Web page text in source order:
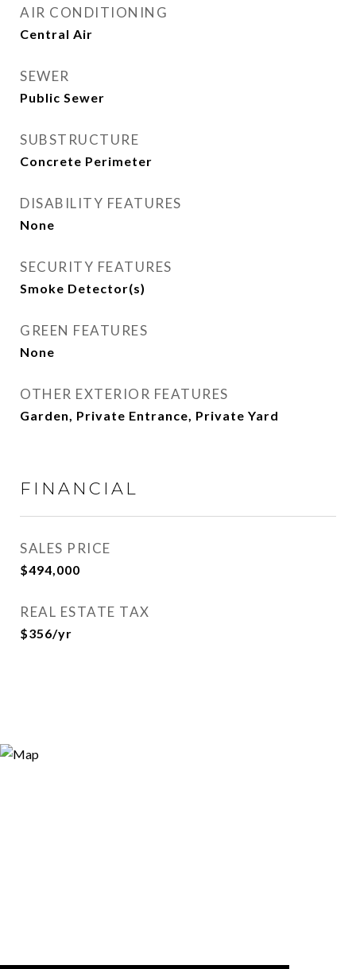
AIR CONDITIONING
Central Air
SEWER
Public Sewer
SUBSTRUCTURE
Concrete Perimeter
DISABILITY FEATURES
None
SECURITY FEATURES
Smoke Detector(s)
GREEN FEATURES
None
OTHER EXTERIOR FEATURES
Garden, Private Entrance, Private Yard
FINANCIAL
SALES PRICE
$494,000
REAL ESTATE TAX
$356/yr